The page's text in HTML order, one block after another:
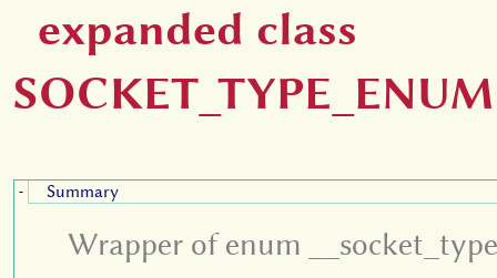
expanded class
SOCKET_TYPE_ENUM
- Summary
Wrapper of enum